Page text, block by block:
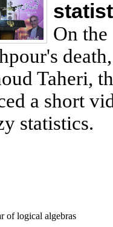
On
Taheri,
a short
statistics.
of logical algebras